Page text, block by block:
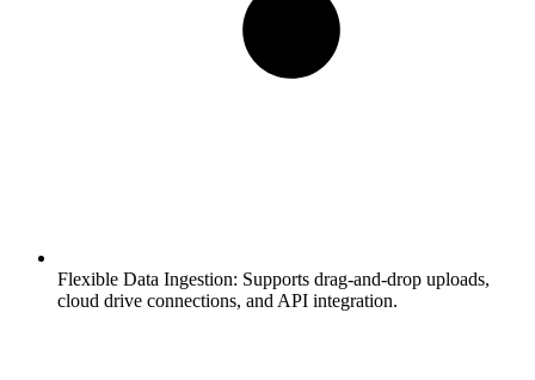
Flexible Data Ingestion: Supports drag-and-drop uploads,
cloud drive connections, and API integration.